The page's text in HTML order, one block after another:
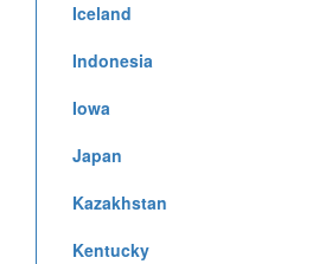
Iceland
Indonesia
Iowa
Japan
Kazakhstan
Kentucky